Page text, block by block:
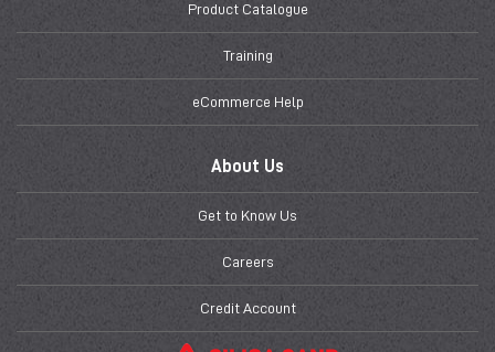
Product Catalogue
Training
eCommerce Help
About Us
Get to Know Us
Careers
Credit Account